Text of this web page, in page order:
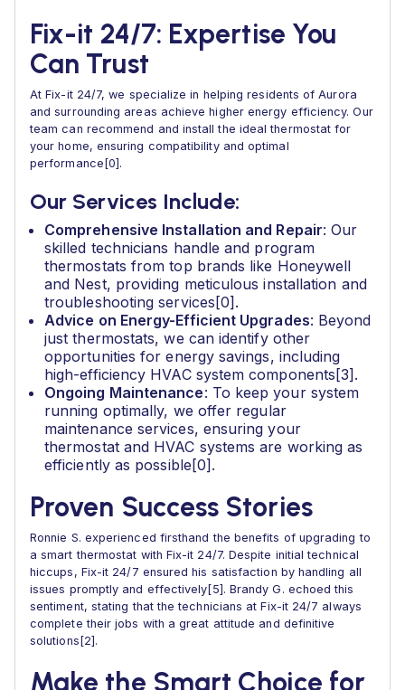
Fix-it 24/7: Expertise You
Can Trust
At Fix-it 24/7, we specialize in helping residents of Aurora
and surrounding areas achieve higher energy efficiency. Our
team can recommend and install the ideal thermostat for
your home, ensuring compatibility and optimal
performance[0].
Our Services Include:
Comprehensive Installation and Repair: Our
skilled technicians handle and program
thermostats from top brands like Honeywell
and Nest, providing meticulous installation and
troubleshooting services[0].
Advice on Energy-Efficient Upgrades: Beyond
just thermostats, we can identify other
opportunities for energy savings, including
high-efficiency HVAC system components[3].
Ongoing Maintenance: To keep your system
running optimally, we offer regular
maintenance services, ensuring your
thermostat and HVAC systems are working as
efficiently as possible[0].
Proven Success Stories
Ronnie S. experienced firsthand the benefits of upgrading to
a smart thermostat with Fix-it 24/7. Despite initial technical
hiccups, Fix-it 24/7 ensured his satisfaction by handling all
issues promptly and effectively[5]. Brandy G. echoed this
sentiment, stating that the technicians at Fix-it 24/7 always
complete their jobs with a great attitude and definitive
solutions[2].
Make the Smart Choice for